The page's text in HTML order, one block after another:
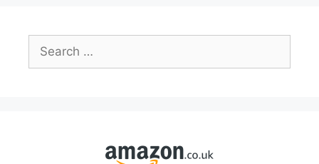
Search
for: